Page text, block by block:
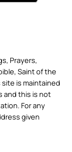
Prayers,
Saint of the
is maintained
and this is not
For any
given